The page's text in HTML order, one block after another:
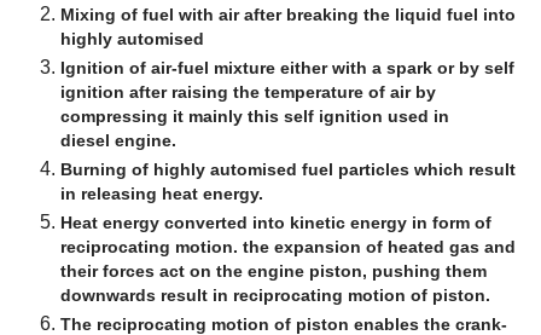
Mixing of fuel with air after breaking the liquid fuel into
highly automised
Ignition of air-fuel mixture either with a spark or by self
ignition after raising the temperature of air by
compressing it mainly this self ignition used in
diesel engine.
Burning of highly automised fuel particles which result
in releasing heat energy.
Heat energy converted into kinetic energy in form of
reciprocating motion. the expansion of heated gas and
their forces act on the engine piston, pushing them
downwards result in reciprocating motion of piston.
The reciprocating motion of piston enables the crank-